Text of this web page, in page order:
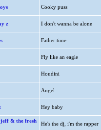
Cooky puss
z I don't wanna be alone
Father time
Fly like an eagle
Houdini
Angel
Hey baby
& the fresh
He's the dj, i'm the rapper